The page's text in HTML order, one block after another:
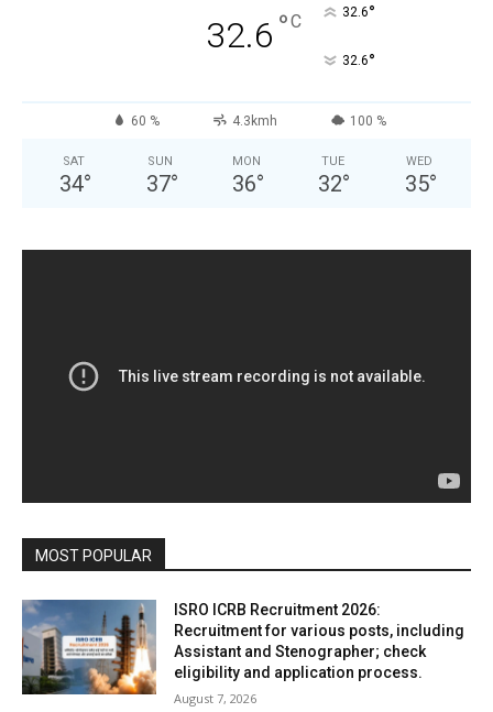
32.6 °C 32.6°
32.6°
60 % 4.3kmh 100 %
SAT
34°
SUN
37°
MON
36°
TUE
32°
WED
35°
MOST POPULAR
ISRO ICRB Recruitment 2026:
Recruitment for various posts, including
Assistant and Stenographer; check
eligibility and application process.
August 7, 2026